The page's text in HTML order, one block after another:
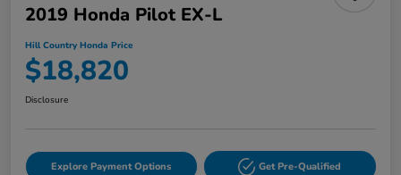
2019 Honda Pilot EX-L
Hill Country Honda Price
$18,820
Disclosure
Explore Payment Options Get Pre-Qualified